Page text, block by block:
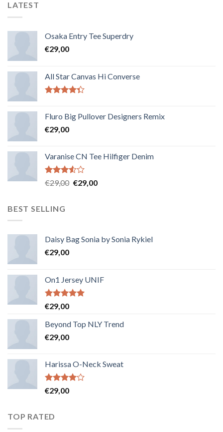
LATEST
Osaka Entry Tee Superdry
€29,00
All Star Canvas Hi Converse
Fluro Big Pullover Designers Remix
€29,00
Varanise CN Tee Hilfiger Denim
Note
sur
€29,00 €29,00
BEST SELLING
Daisy Bag Sonia by Sonia Rykiel
€29,00
On1 Jersey UNIF
Note5.00
sur 5
€29,00
Beyond Top NLY Trend
€29,00
Harissa O-Neck Sweat
Note
4.00sur
€29,00
TOP RATED